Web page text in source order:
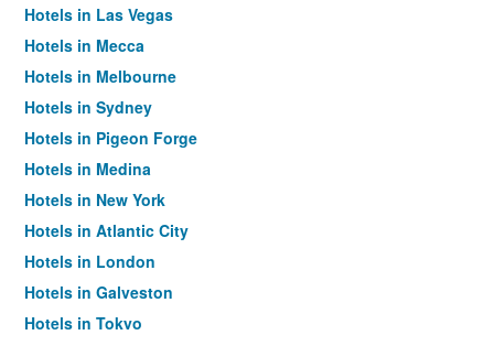
Hotels in Las Vegas
Hotels in Mecca
Hotels in Melbourne
Hotels in Sydney
Hotels in Pigeon Forge
Hotels in Medina
Hotels in New York
Hotels in Atlantic City
Hotels in London
Hotels in Galveston
Hotels in Tokyo